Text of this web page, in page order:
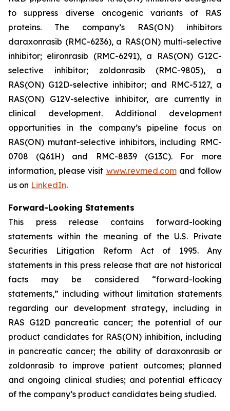
to suppress diverse oncogenic variants of RAS
proteins. The company’s RAS(ON) inhibitors
daraxonrasib (RMC-6236), a RAS(ON) multi-selective
inhibitor; elironrasib (RMC-6291), a RAS(ON) G12C-
selective inhibitor; zoldonrasib (RMC-9805), a
RAS(ON) G12D-selective inhibitor; and RMC-5127, a
RAS(ON) G12V-selective inhibitor, are currently in
clinical development. Additional development
opportunities in the company’s pipeline focus on
RAS(ON) mutant-selective inhibitors, including RMC-
0708 (Q61H) and RMC-8839 (G13C). For more
information, please visit www.revmed.comand follow
us on LinkedIn.
Forward-Looking Statements
This press release contains forward-looking
statements within the meaning of the U.S. Private
Securities Litigation Reform Act of 1995. Any
statements in this press release that are not historical
facts may be considered “forward-looking
statements,” including without limitation statements
regarding our development strategy, including in
RAS G12D pancreatic cancer; the potential of our
product candidates for RAS(ON) inhibition, including
in pancreatic cancer; the ability of daraxonrasib or
zoldonrasib to improve patient outcomes; planned
and ongoing clinical studies; and potential efficacy
of the company’s product candidates being studied.